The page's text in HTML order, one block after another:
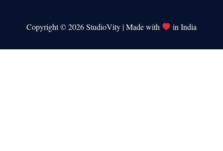
Copyright © 2026 StudioVity | Made with in India